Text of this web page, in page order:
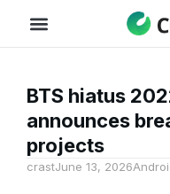
BTS hiatus
announces
projects
crastJune 13, 2026